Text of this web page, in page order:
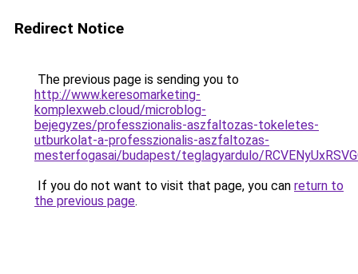
Redirect Notice
The previous page is sending you to
http://www.keresomarketing-
komplexweb.cloud/microblog-
bejegyzes/professzionalis-aszfaltozas-tokeletes-
utburkolat-a-professzionalis-aszfaltozas-
mesterfogasai/budapest/teglagyardulo/
If you do not want to visit that page, you can return to
the previous page.